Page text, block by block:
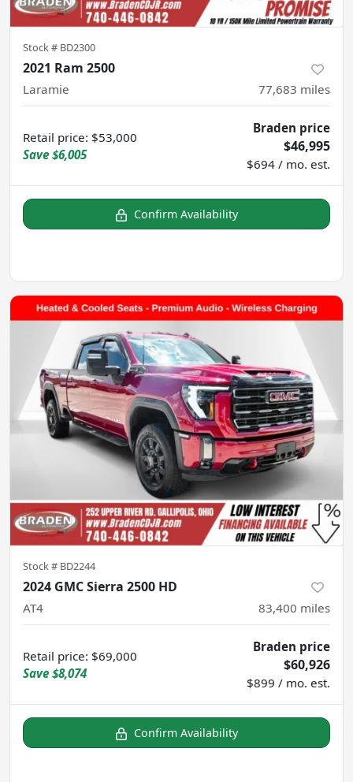
Stock # BD2300
2021 Ram 2500
Laramie 77,683 miles
Retail price: $53,000
Save $6,005
Braden price
$46,995
$694 / mo. est.
Confirm Availability
Stock # BD2244
2024 GMC Sierra 2500 HD
AT4 83,400 miles
Retail price: $69,000
Save $8,074
Braden price
$60,926
$899 / mo. est.
Confirm Availability